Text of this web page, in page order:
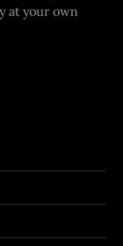
at your own